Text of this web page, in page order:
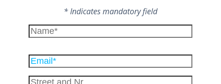
* Indicates mandatory field